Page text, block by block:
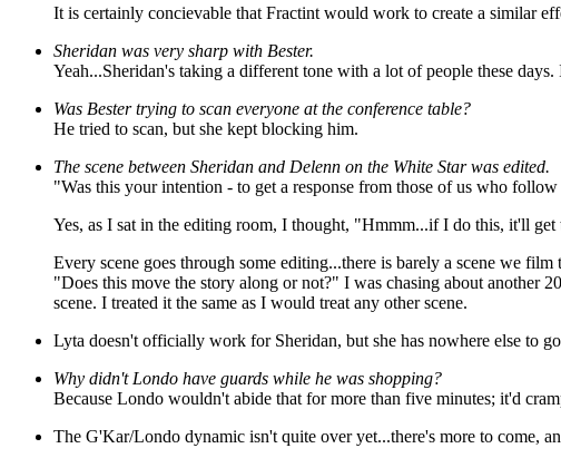
It is certainly concievable that Fractint would work to create a similar
Sheridan was very sharp with Bester.
Yeah...Sheridan's taking a different tone with a lot of people these
Was Bester trying to scan everyone at the conference table?
He tried to scan, but she kept blocking him.
The scene between Sheridan and Delenn on the White Star was edited.
"Was this your intention - to get a response from those of us who
Yes, as I sat in the editing room, I thought, "Hmmm...if I do this, it'll
Every scene goes through some editing...there is barely a scene we
"Does this move the story along or not?" I was chasing about another
scene. I treated it the same as I would treat any other scene.
Lyta doesn't officially work for Sheridan, but she has nowhere else to
Why didn't Londo have guards while he was shopping?
Because Londo wouldn't abide that for more than five minutes; it'd
The G'Kar/Londo dynamic isn't quite over yet...there's more to come,